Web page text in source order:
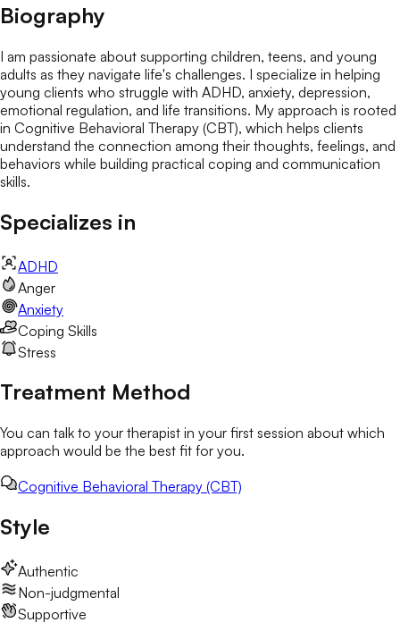
Biography
I am passionate about supporting children, teens, and young
adults as they navigate life's challenges. I specialize in helping
young clients who struggle with ADHD, anxiety, depression,
emotional regulation, and life transitions. My approach is rooted
in Cognitive Behavioral Therapy (CBT), which helps clients
understand the connection among their thoughts, feelings, and
behaviors while building practical coping and communication
skills.
Specializes in
ADHD
Anger
Anxiety
Coping Skills
Stress
Treatment Method
You can talk to your therapist in your first session about which
approach would be the best fit for you.
Cognitive Behavioral Therapy (CBT)
Style
Authentic
Non-judgmental
Supportive